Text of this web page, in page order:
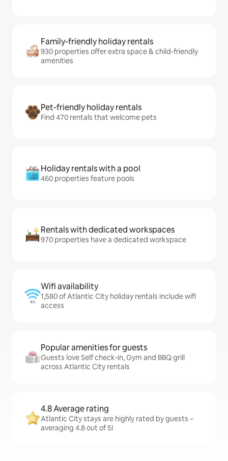
Family-friendly holiday rentals
930 properties offer extra space & child-friendly
amenities
Pet-friendly holiday rentals
Find 470 rentals that welcome pets
Holiday rentals with a pool
460 properties feature pools
Rentals with dedicated workspaces
970 properties have a dedicated workspace
Wifi availability
1,580 of Atlantic City holiday rentals include wifi
access
Popular amenities for guests
Guests love Self check-in, Gym and BBQ grill
across Atlantic City rentals
4.8 Average rating
Atlantic City stays are highly rated by guests –
averaging 4.8 out of 5!